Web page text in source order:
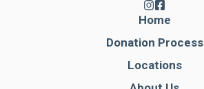
Home
Donation Process
Locations